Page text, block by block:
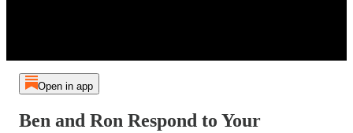
Open in app
Ben and Ron Respond to Your